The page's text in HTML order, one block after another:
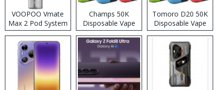
VOOPOO Vmate
Max 2 Pod System
Kit
Champs 50K
Disposable Vape
Tomoro D20 50K
Disposable Vape